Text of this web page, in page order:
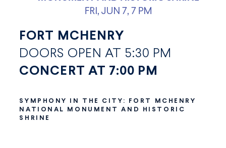
FORT MCHENRY
DOORS OPEN AT 5:30 PM
CONCERT AT 7:00 PM
SYMPHONY IN THE CITY: FORT MCHENRY
NATIONAL MONUMENT AND HISTORIC
SHRINE